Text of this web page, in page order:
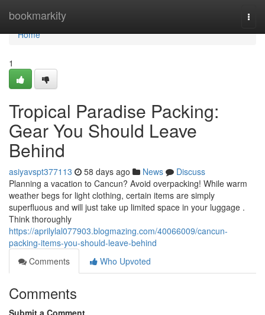
bookmarkity
Home
Home
1
Tropical Paradise Packing:
Gear You Should Leave
Behind
asiyavspt377113 58 days ago News
Discuss
Planning a vacation to Cancun? Avoid overpacking! While warm
weather begs for light clothing, certain items are simply
superfluous and will just take up limited space in your luggage .
Think thoroughly
https://aprilylal077903.blogmazing.com/40066009/cancun-
packing-items-you-should-leave-behind
Comments
Who Upvoted
Comments
Submit a Comment